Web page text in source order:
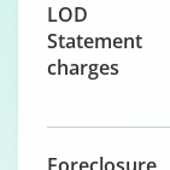
LOD
Statement
charges